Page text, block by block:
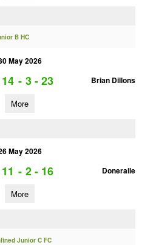
B HC
May 2026
- 3 - 23 Brian Dillons
More
May 2026
- 2 - 16 Doneraile
More
Junior C FC